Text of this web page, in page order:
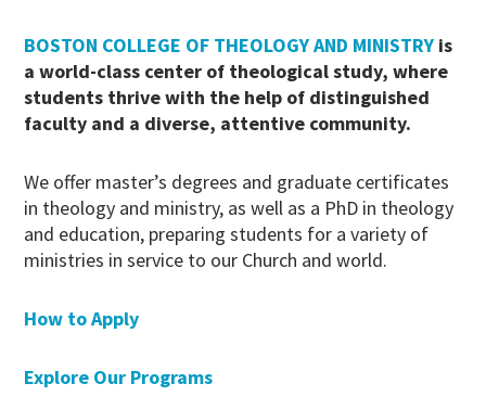
BOSTON COLLEGE OF THEOLOGY AND MINISTRY is
a world-class center of theological study, where
students thrive with the help of distinguished
faculty and a diverse, attentive community.
We offer master’s degrees and graduate certificates
in theology and ministry, as well as a PhD in theology
and education, preparing students for a variety of
ministries in service to our Church and world.
How to Apply
Explore Our Programs